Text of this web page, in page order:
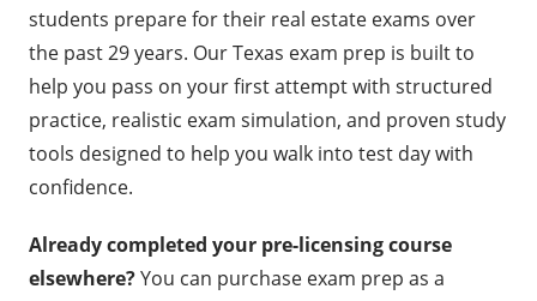
students prepare for their real estate exams over
the past 29 years. Our Texas exam prep is built to
help you pass on your first attempt with structured
practice, realistic exam simulation, and proven study
tools designed to help you walk into test day with
confidence.
Already completed your pre-licensing course
elsewhere?You can purchase exam prep as a